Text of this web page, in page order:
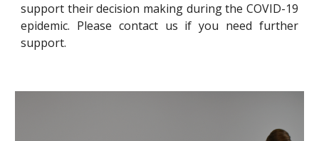
support their decision making during the COVID-19
epidemic. Please contact us if you need further
support.